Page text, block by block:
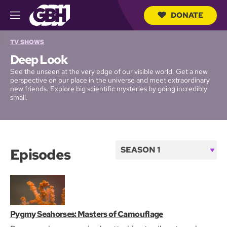
M
e
n
u
c
h
Q
DONATE
TV SHOWS
Deep Look
See the unseen at the very edge of our visible world. Get a new
perspective on our place in the universe and meet extraordinary
new friends. Explore big scientific mysteries by going incredibly
small.
Episodes
n
Pygmy Seahorses: Masters of Camouflage
The Hidden Perils of Permafrost
What Gives the Morpho Butterfly Its Magnificent Blue?
The Fantastic Fur of Sea Otters
How Electric Light Changed the Night
In the Race for Life, Which Human Embryos Make It?
Banana Slugs: Secret of the Slime
From Drifter to Dynamo: The Story of Plankton
Newt Sex: Buff Males! Writhing Females! Cannibalism!
What Happens When You Put a Hummingbird in a Wind